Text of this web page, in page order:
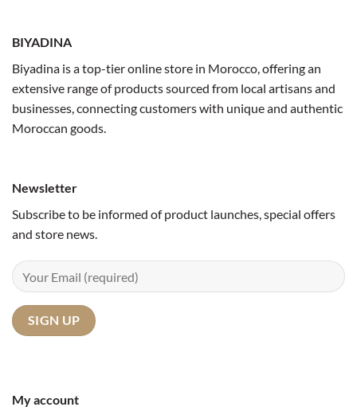
BIYADINA
Biyadina is a top-tier online store in Morocco, offering an
extensive range of products sourced from local artisans and
businesses, connecting customers with unique and authentic
Moroccan goods.
My account
Newsletter
Subscribe to be informed of product launches, special offers
and store news.